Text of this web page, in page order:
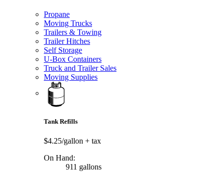
Propane
Moving Trucks
Trailers & Towing
Trailer Hitches
Self Storage
U-Box Containers
Truck and Trailer Sales
Moving Supplies
Tank Refills
$4.25/gallon + tax
On Hand:
911 gallons